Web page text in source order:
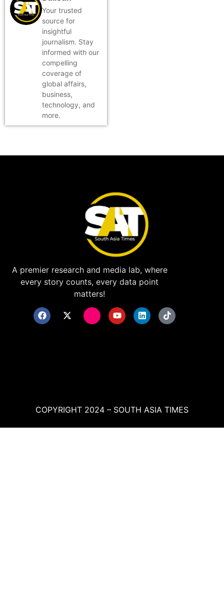
Your trusted
source for
insightful
journalism. Stay
informed with our
compelling
coverage of
global affairs,
business,
technology, and
more.
A premier research and media lab, where
every story counts, every data point
matters!
COPYRIGHT 2024 – SOUTH ASIA TIMES